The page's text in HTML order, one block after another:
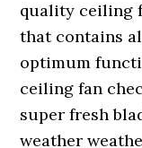
quality ceiling
that contains
optimum
ceiling fan
super fresh
weather